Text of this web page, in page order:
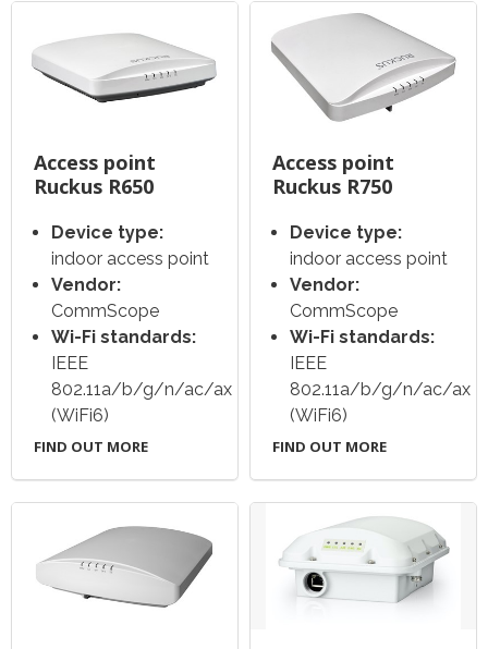
Access point
Ruckus R650
Device type:
indoor access point
Vendor:
CommScope
Wi-Fi standards:
IEEE
802.11a/b/g/n/ac/ax
(WiFi6)
FIND OUT MORE
Access point
Ruckus R750
Device type:
indoor access point
Vendor:
CommScope
Wi-Fi standards:
IEEE
802.11a/b/g/n/ac/ax
(WiFi6)
FIND OUT MORE